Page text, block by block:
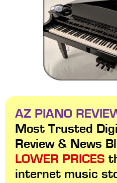
AZ PIANO
Most Trusted
Review & News
LOWER PRICES
internet music